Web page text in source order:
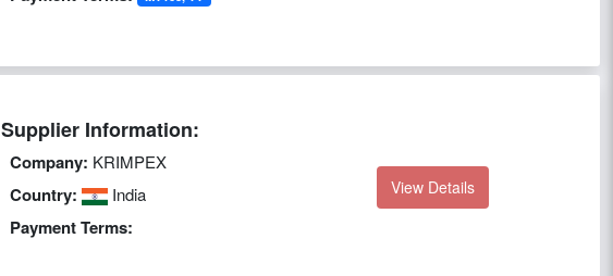
Supplier Information:
Company: KRIMPEX
Country: India
Payment Terms:
View Details